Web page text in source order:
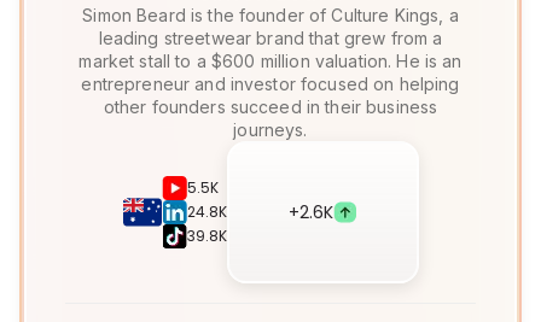
Simon Beard is the founder of Culture Kings, a
leading streetwear brand that grew from a
market stall to a $600 million valuation. He is an
entrepreneur and investor focused on helping
other founders succeed in their business
journeys.
5.5K
24.8K
39.8K
+2.6K